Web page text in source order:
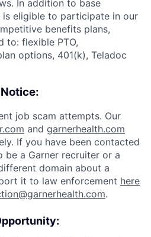
In addition to base
eligible to participate in our
benefits plans,
to: flexible PTO,
options, 401(k), Teladoc
job scam attempts. Our
and garnerhealth.com
If you have been contacted
be a Garner recruiter or a
domain about a
it to law enforcement here
.